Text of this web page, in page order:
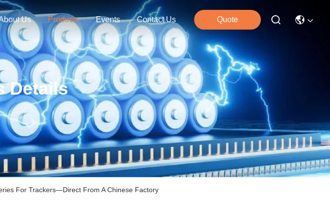
Us Products Events Contact Us Quote
Details
For Trackers—Direct From A Chinese Factory